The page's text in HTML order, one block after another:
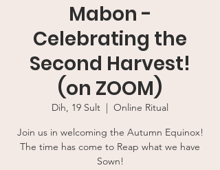
Mabon -
Celebrating the
Second Harvest!
(on ZOOM)
Dih, 19 Sult
  |
Online Ritual
Join us in welcoming the Autumn Equinox!
The time has come to Reap what we have
Sown!